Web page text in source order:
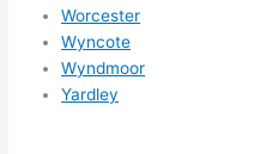
Worcester
Wyncote
Wyndmoor
Yardley